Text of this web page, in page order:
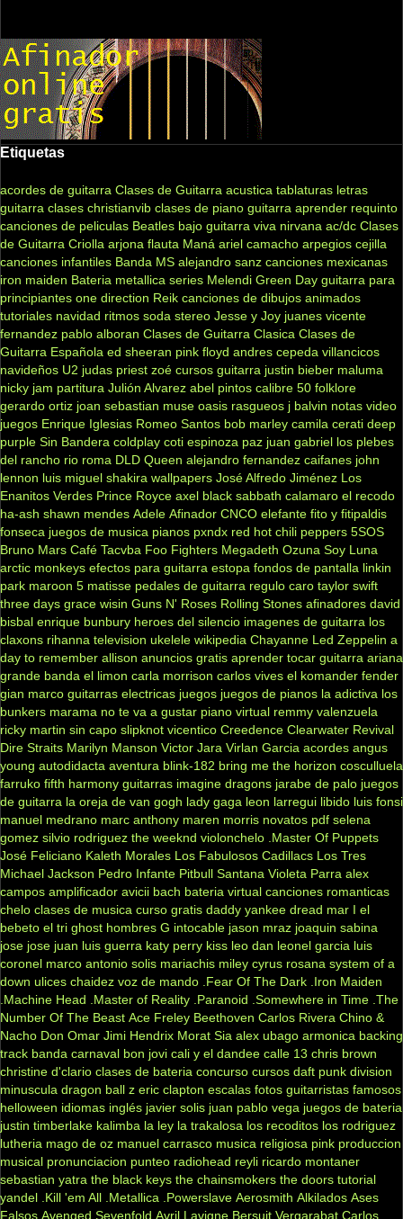
Etiquetas
acordes de guitarra Clases de Guitarra acustica tablaturas letras
guitarra clases christianvib clases de piano guitarra aprender requinto
canciones de peliculas Beatles bajo guitarra viva nirvana ac/dc Clases
de Guitarra Criolla arjona flauta Maná ariel camacho arpegios cejilla
canciones infantiles Banda MS alejandro sanz canciones mexicanas
iron maiden Bateria metallica series Melendi Green Day guitarra para
principiantes one direction Reik canciones de dibujos animados
tutoriales navidad ritmos soda stereo Jesse y Joy juanes vicente
fernandez pablo alboran Clases de Guitarra Clasica Clases de
Guitarra Española ed sheeran pink floyd andres cepeda villancicos
navideños U2 judas priest zoé cursos guitarra justin bieber maluma
nicky jam partitura Julión Alvarez abel pintos calibre 50 folklore
gerardo ortiz joan sebastian muse oasis rasgueos j balvin notas video
juegos Enrique Iglesias Romeo Santos bob marley camila cerati deep
purple Sin Bandera coldplay coti espinoza paz juan gabriel los plebes
del rancho rio roma DLD Queen alejandro fernandez caifanes john
lennon luis miguel shakira wallpapers José Alfredo Jiménez Los
Enanitos Verdes Prince Royce axel black sabbath calamaro el recodo
ha-ash shawn mendes Adele Afinador CNCO elefante fito y fitipaldis
fonseca juegos de musica pianos pxndx red hot chili peppers 5SOS
Bruno Mars Café Tacvba Foo Fighters Megadeth Ozuna Soy Luna
arctic monkeys efectos para guitarra estopa fondos de pantalla linkin
park maroon 5 matisse pedales de guitarra regulo caro taylor swift
three days grace wisin Guns N' Roses Rolling Stones afinadores david
bisbal enrique bunbury heroes del silencio imagenes de guitarra los
claxons rihanna television ukelele wikipedia Chayanne Led Zeppelin a
day to remember allison anuncios gratis aprender tocar guitarra ariana
grande banda el limon carla morrison carlos vives el komander fender
gian marco guitarras electricas juegos juegos de pianos la adictiva los
bunkers marama no te va a gustar piano virtual remmy valenzuela
ricky martin sin capo slipknot vicentico Creedence Clearwater Revival
Dire Straits Marilyn Manson Victor Jara Virlan Garcia acordes angus
young autodidacta aventura blink-182 bring me the horizon cosculluela
farruko fifth harmony guitarras imagine dragons jarabe de palo juegos
de guitarra la oreja de van gogh lady gaga leon larregui libido luis fonsi
manuel medrano marc anthony maren morris novatos pdf selena
gomez silvio rodriguez the weeknd violonchelo .Master Of Puppets
José Feliciano Kaleth Morales Los Fabulosos Cadillacs Los Tres
Michael Jackson Pedro Infante Pitbull Santana Violeta Parra alex
campos amplificador avicii bach bateria virtual canciones romanticas
chelo clases de musica curso gratis daddy yankee dread mar I el
bebeto el tri ghost hombres G intocable jason mraz joaquin sabina
jose jose juan luis guerra katy perry kiss leo dan leonel garcia luis
coronel marco antonio solis mariachis miley cyrus rosana system of a
down ulices chaidez voz de mando .Fear Of The Dark .Iron Maiden
.Machine Head
.Master of Reality .Paranoid .Somewhere in Time .The
Number Of The Beast Ace Freley Beethoven Carlos Rivera Chino &
Nacho Don Omar Jimi Hendrix Morat Sia alex ubago armonica backing
track banda carnaval bon jovi cali y el dandee calle 13 chris brown
christine d'clario clases de bateria concurso cursos daft punk division
minuscula dragon ball z eric clapton escalas fotos guitarristas famosos
helloween idiomas inglés javier solis juan pablo vega juegos de bateria
justin timberlake kalimba la ley la trakalosa los recoditos los rodriguez
lutheria mago de oz manuel carrasco musica religiosa pink produccion
musical pronunciacion punteo radiohead reyli ricardo montaner
sebastian yatra the black keys the chainsmokers the doors tutorial
yandel .Kill 'em All .Metallica .Powerslave Aerosmith Alkilados Ases
Falsos Avenged Sevenfold Avril Lavigne Bersuit Vergarabat Carlos